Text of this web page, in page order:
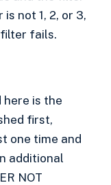
not 1, 2, or 3,
fails.
here is the
first,
one time and
additional
NOT